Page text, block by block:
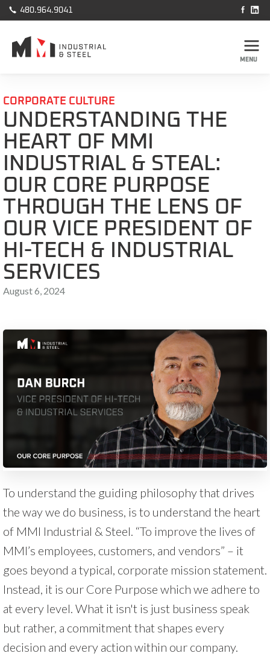
 480.964.9041  
MENU
CORPORATE CULTURE
UNDERSTANDING THE
HEART OF MMI
INDUSTRIAL & STEAL:
OUR CORE PURPOSE
THROUGH THE LENS OF
OUR VICE PRESIDENT OF
HI-TECH & INDUSTRIAL
SERVICES
August 6, 2024
To understand the guiding philosophy that drives
the way we do business, is to understand the heart
of MMI Industrial & Steel. “To improve the lives of
MMI’s employees, customers, and vendors” – it
goes beyond a typical, corporate mission statement.
Instead, it is our Core Purpose which we adhere to
at every level. What it isn't is just business speak
but rather, a commitment that shapes every
decision and every action within our company.